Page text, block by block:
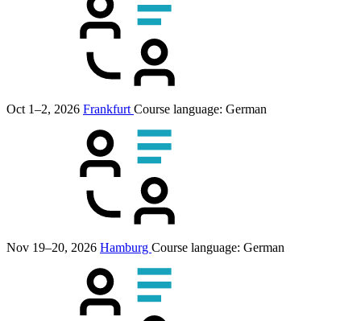
Oct 1–2, 2026 Frankfurt Course language: German
Nov 19–20, 2026 Hamburg Course language: German